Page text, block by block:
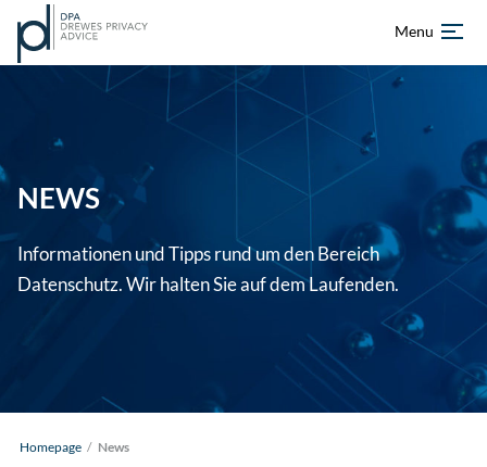
content
Menu
About us
Services
References
DE EN
NEWS
Informationen und Tipps rund um den Bereich
Datenschutz. Wir halten Sie auf dem Laufenden.
Homepage / News